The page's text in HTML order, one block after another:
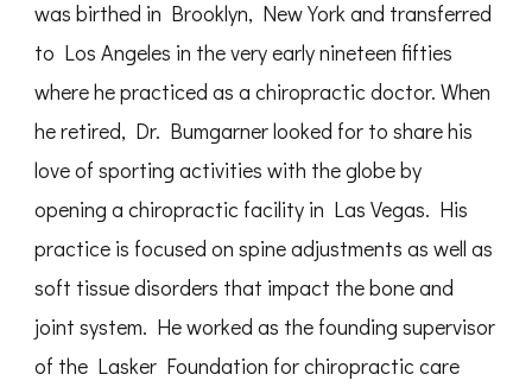
was birthed in Brooklyn, New York and transferred
to Los Angeles in the very early nineteen fifties
where he practiced as a chiropractic doctor. When
he retired, Dr. Bumgarner looked for to share his
love of sporting activities with the globe by
opening a chiropractic facility in Las Vegas. His
practice is focused on spine adjustments as well as
soft tissue disorders that impact the bone and
joint system. He worked as the founding supervisor
of the Lasker Foundation for chiropractic care